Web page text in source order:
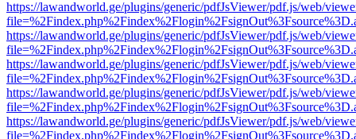
https://lawandworld.ge/plugins/generic/pdfJsViewer/pdf.js/web/
https://lawandworld.ge/plugins/generic/pdfJsViewer/pdf.js/web/
https://lawandworld.ge/plugins/generic/pdfJsViewer/pdf.js/web/
https://lawandworld.ge/plugins/generic/pdfJsViewer/pdf.js/web/
https://lawandworld.ge/plugins/generic/pdfJsViewer/pdf.js/web/